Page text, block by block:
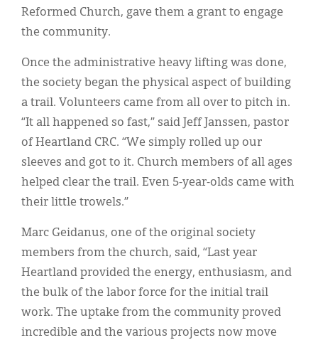
Reformed Church, gave them a grant to engage
the community.
Once the administrative heavy lifting was done,
the society began the physical aspect of building
a trail. Volunteers came from all over to pitch in.
“It all happened so fast,” said Jeff Janssen, pastor
of Heartland CRC. “We simply rolled up our
sleeves and got to it. Church members of all ages
helped clear the trail. Even 5-year-olds came with
their little trowels.”
Marc Geidanus, one of the original society
members from the church, said, “Last year
Heartland provided the energy, enthusiasm, and
the bulk of the labor force for the initial trail
work. The uptake from the community proved
incredible and the various projects now move